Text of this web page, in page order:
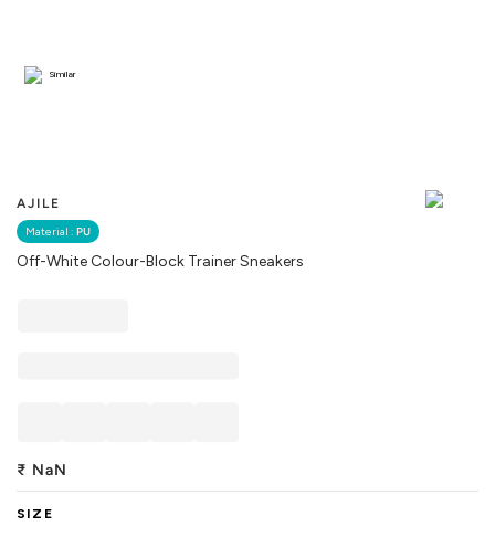
AJILE
Material : PU
Off-White Colour-Block Trainer Sneakers
Similar
₹ NaN
SIZE